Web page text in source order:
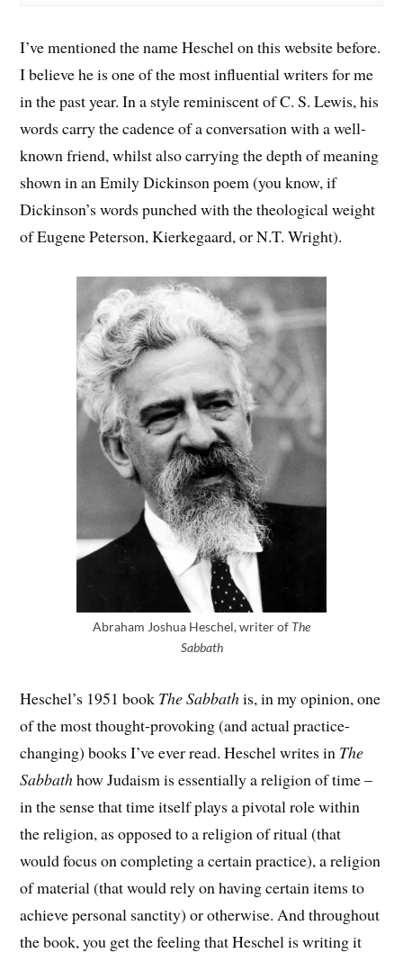
I’ve mentioned the name Heschel on this website before.
I believe he is one of the most influential writers for me
in the past year. In a style reminiscent of C. S. Lewis, his
words carry the cadence of a conversation with a well-
known friend, whilst also carrying the depth of meaning
shown in an Emily Dickinson poem (you know, if
Dickinson’s words punched with the theological weight
of Eugene Peterson, Kierkegaard, or N.T. Wright).
Abraham Joshua Heschel, writer of The
Sabbath
Heschel’s 1951 book The Sabbathis, in my opinion, one
of the most thought-provoking (and actual practice-
changing) books I’ve ever read. Heschel writes in The
Sabbathhow Judaism is essentially a religion of time –
in the sense that time itself plays a pivotal role within
the religion, as opposed to a religion of ritual (that
would focus on completing a certain practice), a religion
of material (that would rely on having certain items to
achieve personal sanctity) or otherwise. And throughout
the book, you get the feeling that Heschel is writing it